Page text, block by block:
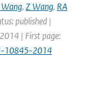
, Z Wang, RA
published |
| First page:
10845-2014